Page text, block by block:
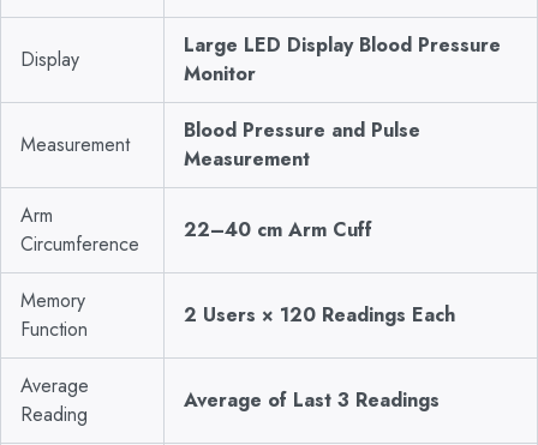
Display
Large LED Display Blood Pressure
Monitor
Measurement
Blood Pressure and Pulse
Measurement
Arm
Circumference
22–40 cm Arm Cuff
Memory
Function
2 Users × 120 Readings Each
Average
Reading
Average of Last 3 Readings